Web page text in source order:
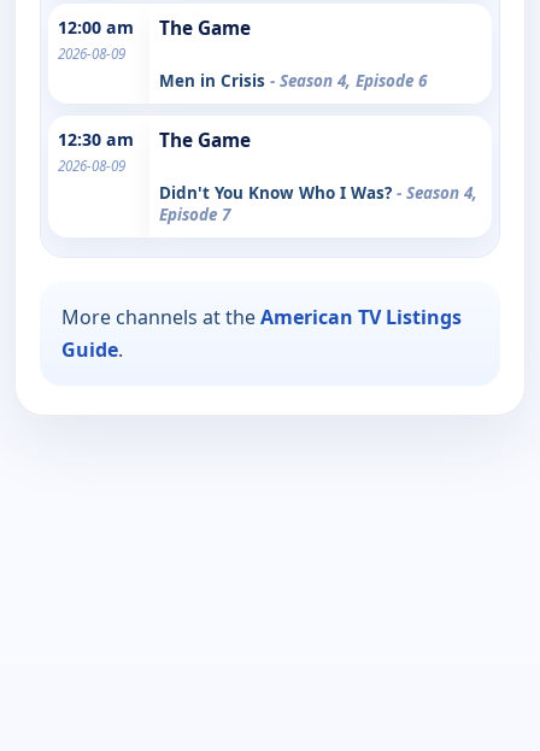
12:00 am
2026-08-09
The Game
Men in Crisis - Season 4, Episode 6
12:30 am
2026-08-09
The Game
Didn't You Know Who I Was? - Season 4,
Episode 7
More channels at theAmerican TV Listings
Guide.